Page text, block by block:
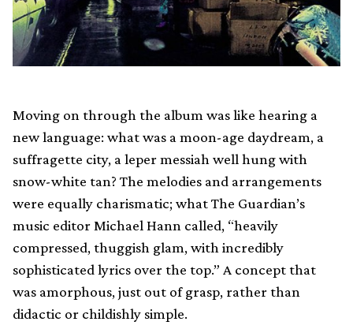
Moving on through the album was like hearing a
new language: what was a moon-age daydream, a
suffragette city, a leper messiah well hung with
snow-white tan? The melodies and arrangements
were equally charismatic; what The Guardian’s
music editor Michael Hann called, “heavily
compressed, thuggish glam, with incredibly
sophisticated lyrics over the top.” A concept that
was amorphous, just out of grasp, rather than
didactic or childishly simple.